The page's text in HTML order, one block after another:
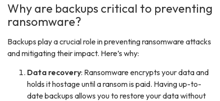
Why are backups critical to preventing
ransomware?
Backups play a crucial role in preventing ransomware attacks
and mitigating their impact. Here’s why:
Data recovery: Ransomware encrypts your data and
holds it hostage until a ransom is paid. Having up-to-
date backups allows you to restore your data without